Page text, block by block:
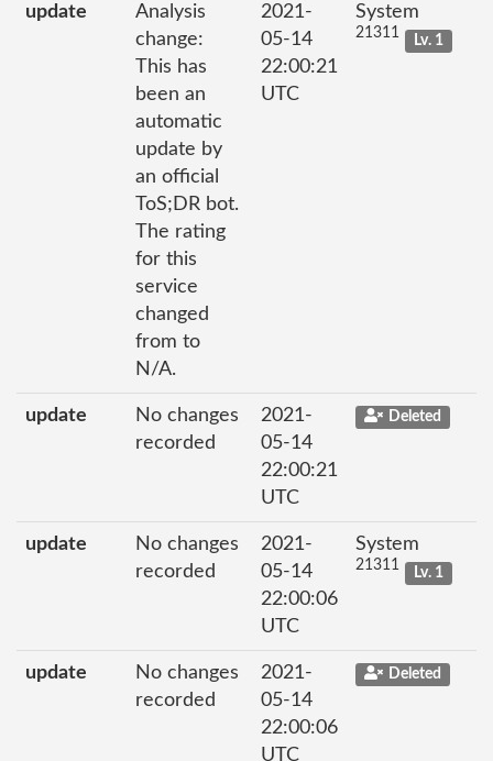
update
Analysis
change:
This has
been an
automatic
update by
an official
ToS;DR bot.
The rating
for this
service
changed
from to
N/A.
2021-
05-14
22:00:21
UTC
System
21311 Lv. 1
update
No changes
recorded
2021-
05-14
22:00:21
UTC
Deleted
update
No changes
recorded
2021-
05-14
22:00:06
UTC
System
21311 Lv. 1
update
No changes
recorded
2021-
05-14
22:00:06
UTC
Deleted